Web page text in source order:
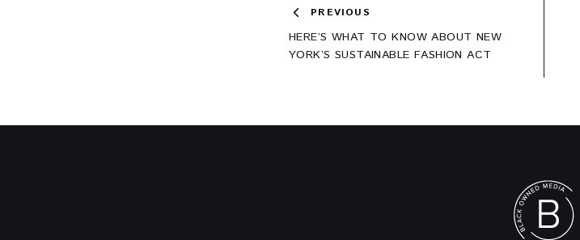
Post
navigation
PREVIOUS
HERE’S WHAT TO KNOW ABOUT NEW
YORK’S SUSTAINABLE FASHION ACT